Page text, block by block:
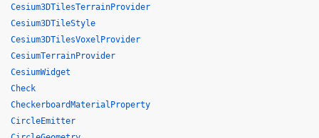
Cesium3DTilesTerrainProvider
Cesium3DTileStyle
Cesium3DTilesVoxelProvider
CesiumTerrainProvider
CesiumWidget
Check
CheckerboardMaterialProperty
CircleEmitter